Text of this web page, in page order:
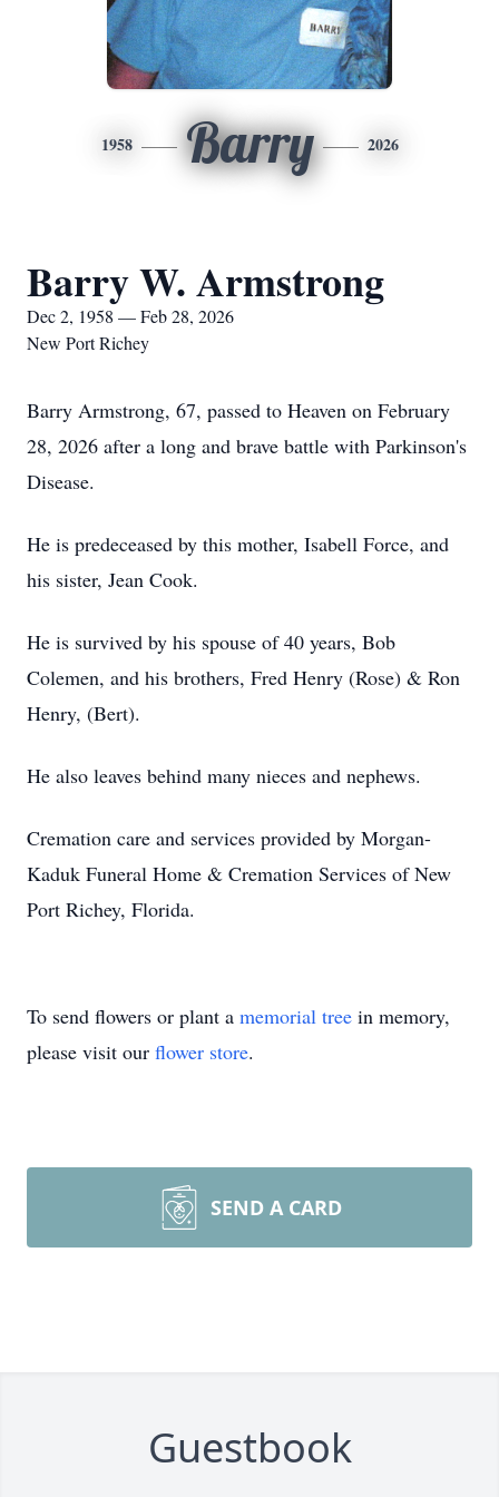
1958 Barry 2026
Barry W. Armstrong
Dec 2, 1958 — Feb 28, 2026
New Port Richey
Barry Armstrong, 67, passed to Heaven on February
28, 2026 after a long and brave battle with Parkinson's
Disease.
He is predeceased by this mother, Isabell Force, and
his sister, Jean Cook.
He is survived by his spouse of 40 years, Bob
Colemen, and his brothers, Fred Henry (Rose) & Ron
Henry, (Bert).
He also leaves behind many nieces and nephews.
Cremation care and services provided by Morgan-
Kaduk Funeral Home & Cremation Services of New
Port Richey, Florida.
To send flowers or plant a memorial tree in memory,
please visit our flower store.
SEND A CARD
Guestbook